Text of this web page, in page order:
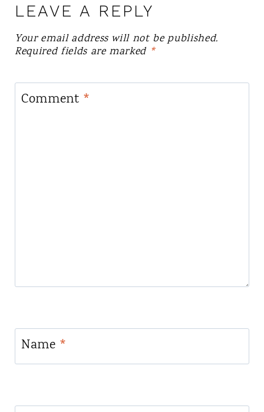
LEAVE A REPLY
Your email address will not be published.
Required fields are marked *
Comment *
Name *